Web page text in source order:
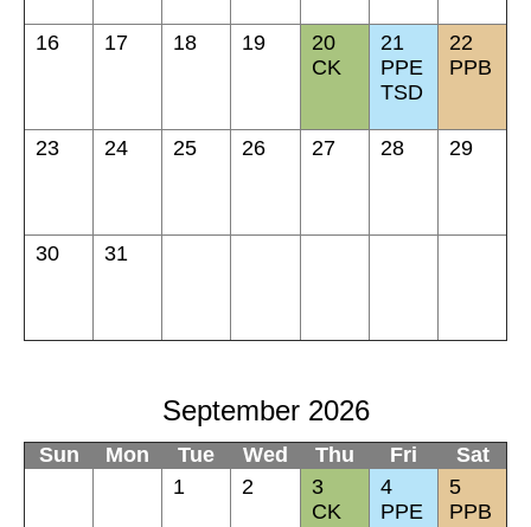
16 17 18 19
20
CK
21
PPE
TSD
22
PPB
23 24 25 26 27 28 29
30 31
September 2026
Sun Mon Tue Wed Thu Fri
Sat
1
2
3
CK
4
PPE
5
PPB